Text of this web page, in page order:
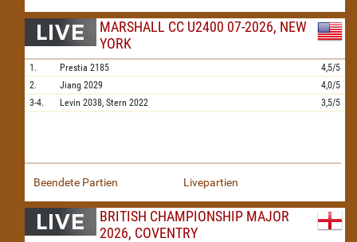
MARSHALL CC U2400 07-2026, NEW
YORK
1. Prestia 2185
4,5/5
2.
Jiang 2029
4,0/5
3-4.
Levin 2038, Stern 2022 3,5/5
Beendete Partien Livepartien
BRITISH CHAMPIONSHIP MAJOR
2026, COVENTRY